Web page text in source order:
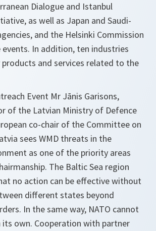
Dialogue and Istanbul
as well as Japan and Saudi-
and the Helsinki Commission
In addition, ten industries
and services related to the
Event Mr Jānis Garisons,
of the Latvian Ministry of Defence
co-chair of the Committee on
sees WMD threats in the
as one of the priority areas
The Baltic Sea region
no action can be effective without
different states beyond
In the same way, NATO cannot
own. Cooperation with partner